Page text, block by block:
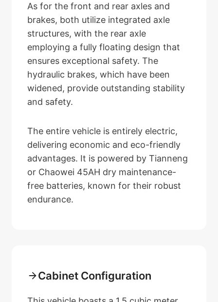
As for the front and rear axles and
brakes, both utilize integrated axle
structures, with the rear axle
employing a fully floating design that
ensures exceptional safety. The
hydraulic brakes, which have been
widened, provide outstanding stability
and safety.
The entire vehicle is entirely electric,
delivering economic and eco-friendly
advantages. It is powered by Tianneng
or Chaowei 45AH dry maintenance-
free batteries, known for their robust
endurance.
Cabinet Configuration